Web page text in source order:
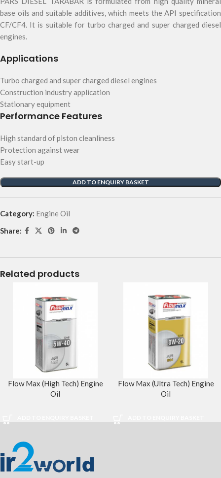
base oils and suitable additives, which meets the API specification
CF/CF4. It is suitable for turbo charged and super charged diesel
engines.
Applications
Turbo charged and super charged diesel engines
Construction industry application
Stationary equipment
Performance Features
High standard of piston cleanliness
Protection against wear
Easy start-up
ADD TO ENQUIRY BASKET
Category: Engine Oil
Share:
Related products
Flow Max (High Tech) Engine
Oil
Flow Max (Ultra Tech) Engine
Oil